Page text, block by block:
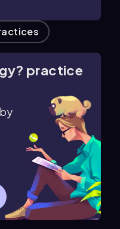
practice